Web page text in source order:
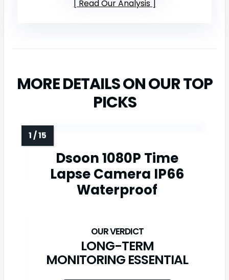
Read Our Analysis
MORE DETAILS ON OUR TOP
PICKS
Dsoon 1080P Time
Lapse Camera IP66
Waterproof
LONG-TERM
MONITORING ESSENTIAL